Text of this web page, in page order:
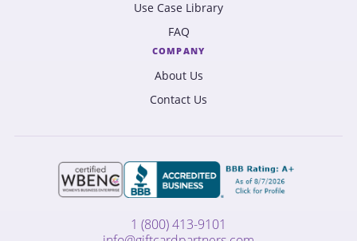
Use Case Library
FAQ
COMPANY
About Us
Contact Us
1 (800) 413-9101